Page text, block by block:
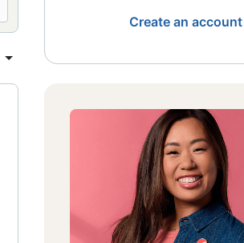
Create an account